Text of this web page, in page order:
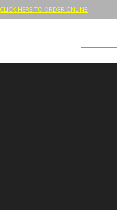
CLICK HERE TO ORDER ONLINE